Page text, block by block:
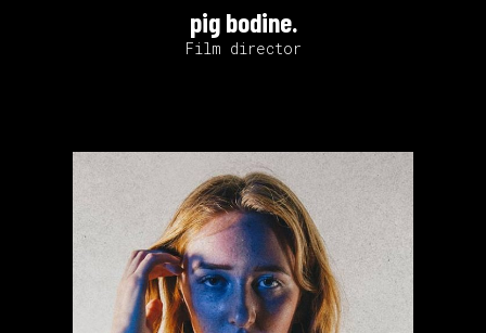
pig bodine.
Film director